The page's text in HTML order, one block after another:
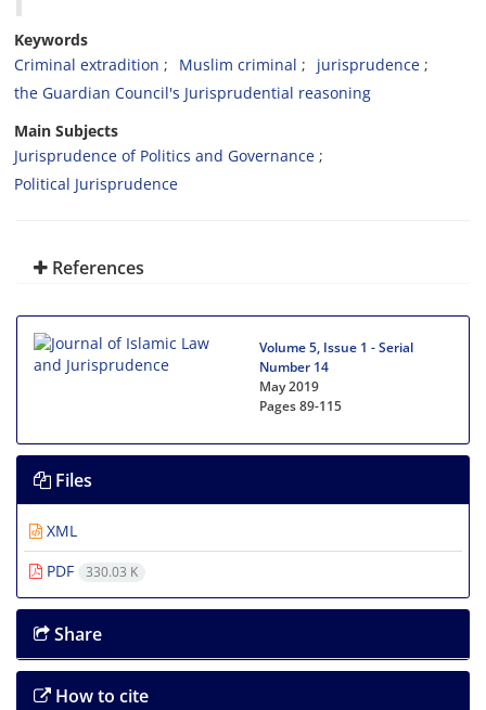
Keywords
Criminal extradition
Muslim criminal
jurisprudence
the Guardian Council's Jurisprudential reasoning
Main Subjects
Jurisprudence of Politics and Governance
Political Jurisprudence
References
Volume 5, Issue 1 - Serial
Number 14
May 2019
Pages89-115
Files
XML
PDF
330.03 K
Share
How to cite